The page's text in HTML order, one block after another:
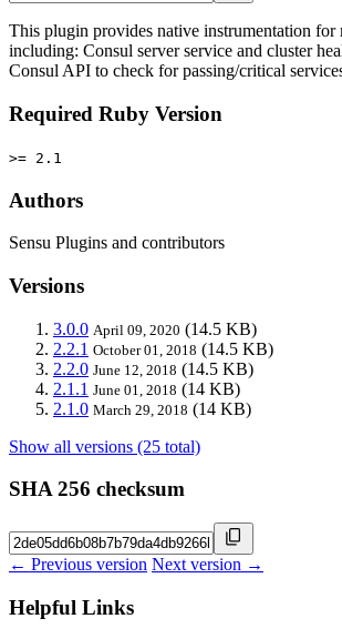
This plugin provides native instrumentation for
including: Consul server service and cluster
Consul API to check for passing/critical
Required Ruby Version
>= 2.1
Authors
Sensu Plugins and contributors
Versions
3.0.0 April 09, 2020 (14.5 KB)
2.2.1 October 01, 2018 (14.5 KB)
2.2.0 June 12, 2018 (14.5 KB)
2.1.1 June 01, 2018 (14 KB)
2.1.0 March 29, 2018 (14 KB)
Show all versions (25 total)
SHA 256 checksum
← Previous version Next version →
Helpful Links